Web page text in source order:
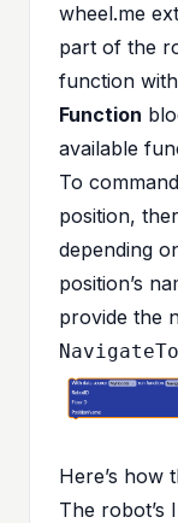
wheel.me
part of the
function
Function
available
To
position,
depending
position’s
provide the
Here’s how
The robot’s